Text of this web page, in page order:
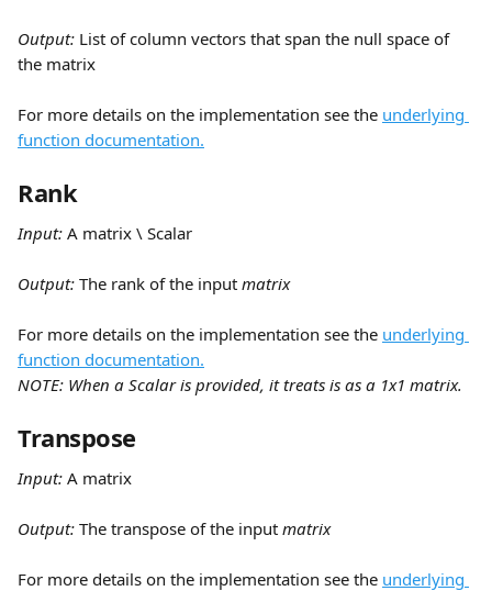
Output: List of column vectors that span the null space of
the matrix
For more details on the implementation see the underlying
function documentation.
Rank
Input: A matrix \ Scalar
Output: The rank of the input matrix
For more details on the implementation see the underlying
function documentation.
NOTE: When a Scalar is provided, it treats is as a 1x1 matrix.
Transpose
Input: A matrix
Output: The transpose of the input matrix
For more details on the implementation see the underlying